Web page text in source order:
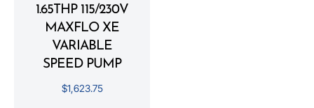
1.65THP 115/230V
MAXFLO XE
VARIABLE
SPEED PUMP
$1,623.75